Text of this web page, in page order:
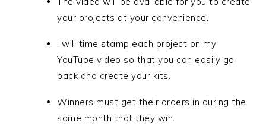
your projects at your convenience.
I will time stamp each project on my
YouTube video so that you can easily go
back and create your kits.
Winners must get their orders in during the
same month that they win.